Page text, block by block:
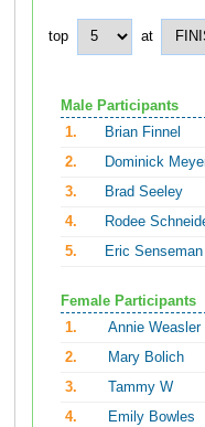
top at
Male Participants
1.
Brian Finnel
2.
Dominick
3.
Brad Seeley
4.
Rodee
5.
Eric Senseman
Female Participants
1.
Annie Weasler
2.
Mary Bolich
3.
Tammy W
4.
Emily Bowles